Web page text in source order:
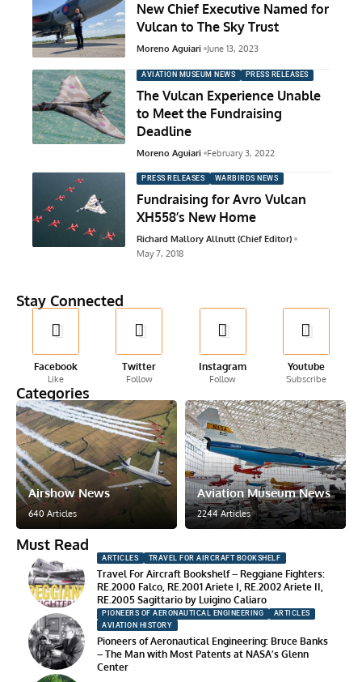
New Chief Executive Named for
Vulcan to The Sky Trust
Moreno Aguiari June 13, 2023
AVIATION MUSEUM NEWS PRESS RELEASES
The Vulcan Experience Unable
to Meet the Fundraising
Deadline
Moreno Aguiari February 3, 2022
PRESS RELEASES WARBIRDS NEWS
Fundraising for Avro Vulcan
XH558’s New Home
Richard Mallory Allnutt (Chief Editor)
May 7, 2018
Stay Connected
Facebook
Like
Twitter
Follow
Instagram
Follow
Youtube
Subscribe
Categories
Airshow News
640 Articles
Aviation Museum News
2244 Articles
Must Read
ARTICLES TRAVEL FOR AIRCRAFT BOOKSHELF
Travel For Aircraft Bookshelf – Reggiane Fighters:
RE.2000 Falco, RE.2001 Ariete I, RE.2002 Ariete II,
RE.2005 Sagittario by Luigino Caliaro
PIONEERS OF AERONAUTICAL ENGINEERING
ARTICLES
AVIATION HISTORY
Pioneers of Aeronautical Engineering: Bruce Banks
– The Man with Most Patents at NASA’s Glenn
Center